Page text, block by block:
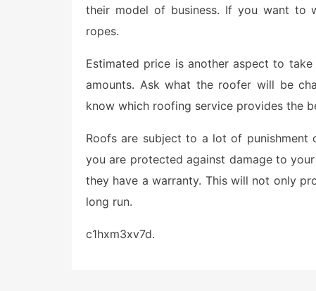
their model of business. If you want to
ropes.
Estimated price is another aspect to
amounts. Ask what the roofer will be
know which roofing service provides the
Roofs are subject to a lot of punishment
you are protected against damage to
they have a warranty. This will not only
long run.
c1hxm3xv7d.